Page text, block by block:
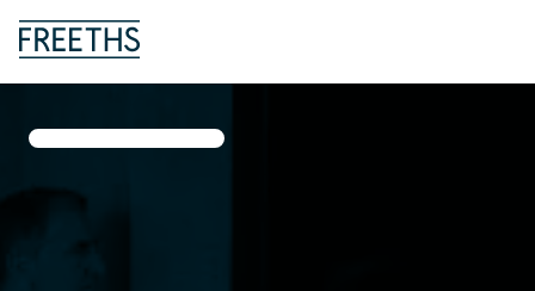
Legal Services